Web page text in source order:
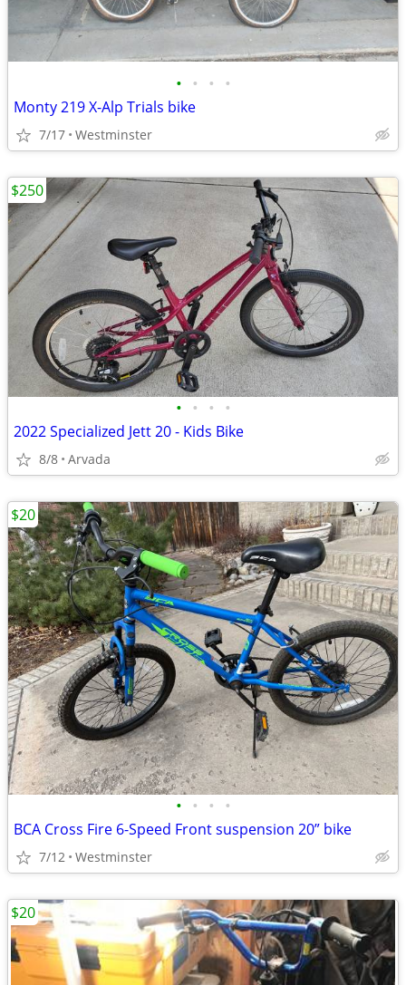
• • • •
Monty 219 X-Alp Trials bike
7/17 Westminster
• • • •
2022 Specialized Jett 20 - Kids Bike
8/8 Arvada
$250
• • • •
BCA Cross Fire 6-Speed Front suspension 20” bike
7/12 Westminster
$20
$20